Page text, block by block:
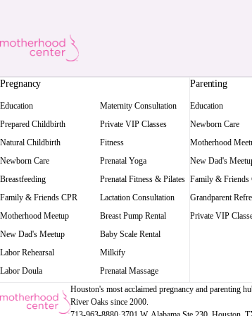
Pregnancy
Education
Prepared Childbirth
Natural Childbirth
Newborn Care
Breastfeeding
Family & Friends CPR
Motherhood Meetup
New Dad's Meetup
Labor Rehearsal
Labor Doula
Maternity Consultation
Private VIP Classes
Fitness
Prenatal Yoga
Prenatal Fitness & Pilates
Lactation Consultation
Breast Pump Rental
Baby Scale Rental
Milkify
Prenatal Massage
Parenting
Education
Newborn Care
Motherhood
New Dad's
Family & Friends
Grandparent
Private VIP
Houston's most acclaimed pregnancy and parenting
River Oaks since 2000.